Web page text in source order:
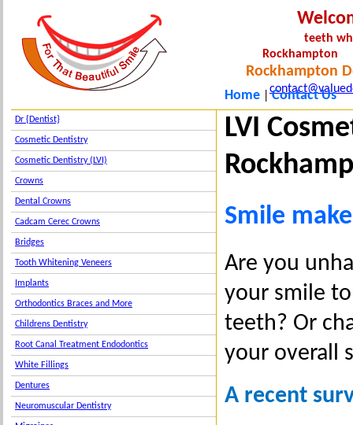
teeth
Rockhampton
Home |Contact Us
Dr {Dentist}
Cosmetic Dentistry
Cosmetic Dentistry (LVI)
Crowns
Dental Crowns
Cadcam Cerec Crowns
Bridges
Tooth Whitening Veneers
Implants
Orthodontics Braces and More
Childrens Dentistry
Root Canal Treatment Endodontics
White Fillings
Dentures
Neuromuscular Dentistry
LVI
Smile
Are you
your smile
teeth? Or
your overall
A recent